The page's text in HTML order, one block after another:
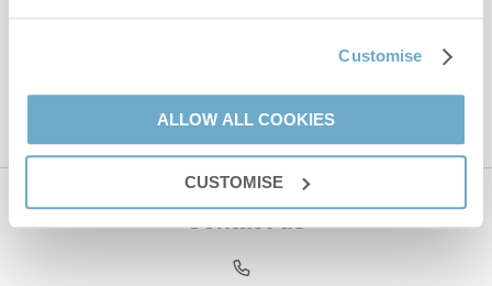
Customise
ALLOW ALL COOKIES
CUSTOMISE
Contact us